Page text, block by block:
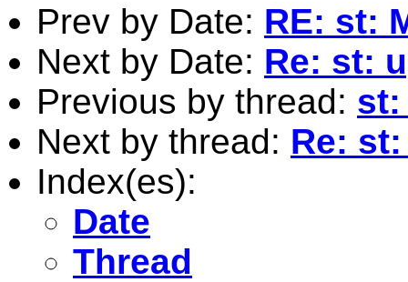
Prev by Date: RE: st:
Next by Date: Re: st:
Previous by thread: st:
Next by thread: Re:
Index(es):
Date
Thread